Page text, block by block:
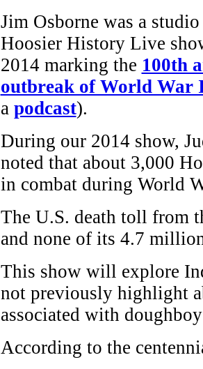
Jim Osborne was a
Hoosier History Live
2014 marking the 100th
outbreak of World War
a podcast).
During our 2014 show,
noted that about 3,000
in combat during World
The U.S. death toll from
and none of its 4.7
This show will explore
not previously highlight
associated with
According to the